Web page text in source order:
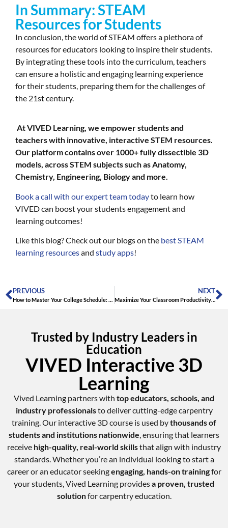
In Summary: STEAM
Resources for Students​
In conclusion, the world of STEAM offers a plethora of
resources for educators looking to inspire their students.
By integrating these tools into the curriculum, teachers
can ensure a holistic and engaging learning experience
for their students, preparing them for the challenges of
the 21st century.
At VIVED Learning, we empower students and
teachers with innovative, interactive STEM resources.
Our platform contains over 1000+ fully dissectible 3D
models, across STEM subjects such as Anatomy,
Chemistry, Engineering, Biology and more.
Book a call with our expert team todayto learn how
VIVED can boost your students engagement and
learning outcomes!
Like this blog? Check out our blogs on the best STEAM
learning resourcesand study apps!
PREVIOUS
How to Master Your College Schedule: Pro Tips for Productivity
NEXT
Maximize Your Classroom Productivity: 5 Hacks to Halve Your Planning Time
Trusted by Industry Leaders in
Education
VIVED Interactive 3D
Learning
Vived Learning partners with top educators, schools, and
industry professionalsto deliver cutting-edge carpentry
training. Our interactive 3D course is used bythousands of
students and institutions nationwide , ensuring that learners
receive high-quality, real-world skillsthat align with industry
standards. Whether you’re an individual looking to start a
career or an educator seekingengaging, hands-on trainingfor
your students, Vived Learning providesa proven, trusted
solutionfor carpentry education.